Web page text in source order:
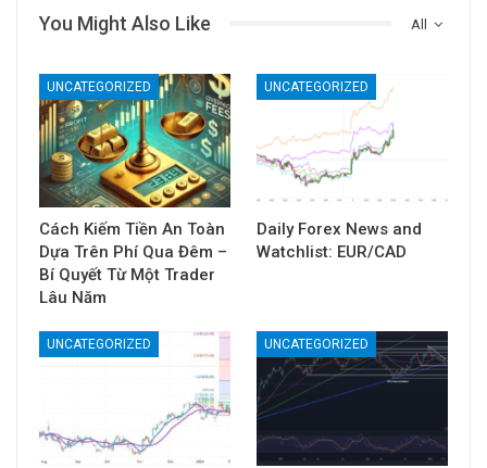
All
You Might Also Like
UNCATEGORIZED
Cách Kiếm Tiền An Toàn
Dựa Trên Phí Qua Đêm –
Bí Quyết Từ Một Trader
Lâu Năm
UNCATEGORIZED
Daily Forex News and
Watchlist: EUR/CAD
UNCATEGORIZED UNCATEGORIZED